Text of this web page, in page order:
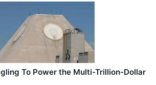
To Power the Multi-Trillion-Dollar